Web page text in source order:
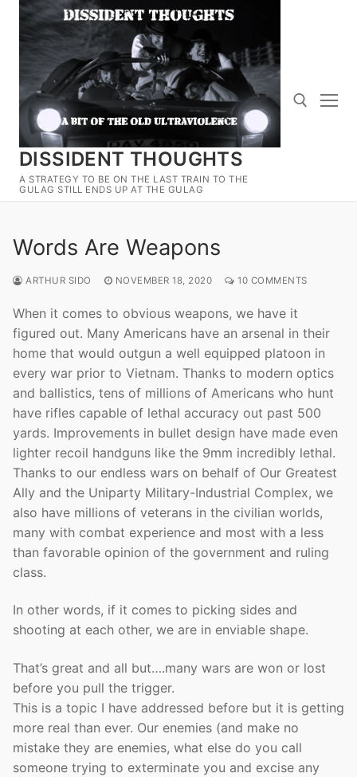
Skip
content
DISSIDENT THOUGHTS
A STRATEGY TO BE ON THE LAST TRAIN TO THE
GULAG STILL ENDS UP AT THE GULAG
Search for:
Words Are Weapons
ARTHUR SIDO NOVEMBER 18, 2020 10 COMMENTS
When it comes to obvious weapons, we have it
figured out. Many Americans have an arsenal in their
home that would outgun a well equipped platoon in
every war prior to Vietnam. Thanks to modern optics
and ballistics, tens of millions of Americans who hunt
have rifles capable of lethal accuracy out past 500
yards. Improvements in bullet design have made even
lighter recoil handguns like the 9mm incredibly lethal.
Thanks to our endless wars on behalf of Our Greatest
Ally and the Uniparty Military-Industrial Complex, we
also have millions of veterans in the civilian worlds,
many with combat experience and most with a less
than favorable opinion of the government and ruling
class.
In other words, if it comes to picking sides and
shooting at each other, we are in enviable shape.
That’s great and all but….many wars are won or lost
before you pull the trigger.
This is a topic I have addressed before but it is getting
more real than ever. Our enemies (and make no
mistake they are enemies, what else do you call
someone trying to exterminate you and excise any